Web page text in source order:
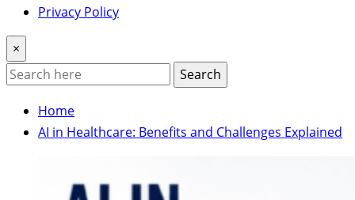
Privacy Policy
×
Search
Home
AI in Healthcare: Benefits and Challenges Explained